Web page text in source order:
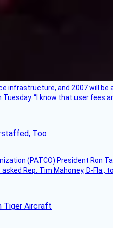
infrastructure, and 2007 will
Tuesday. “I know that user fees
Too
(PATCO) President Ron
Rep. Tim Mahoney, D-
Tiger Aircraft